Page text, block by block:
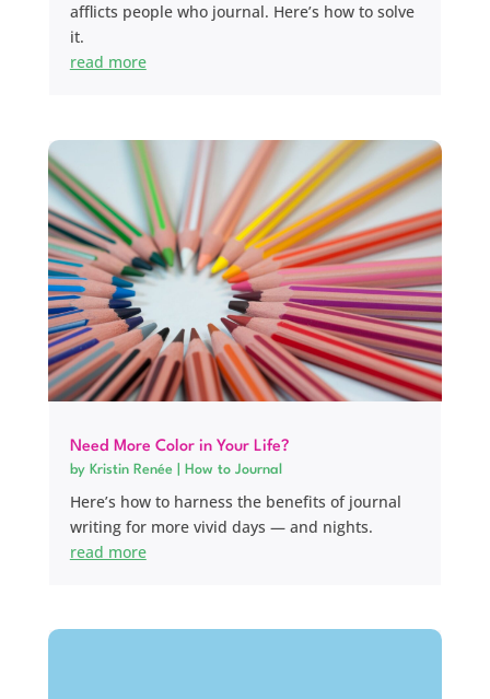
afflicts people who journal. Here’s how to solve
it.
read more
Need More Color in Your Life?
by Kristin Renée How to Journal
Here’s how to harness the benefits of journal
writing for more vivid days — and nights.
read more